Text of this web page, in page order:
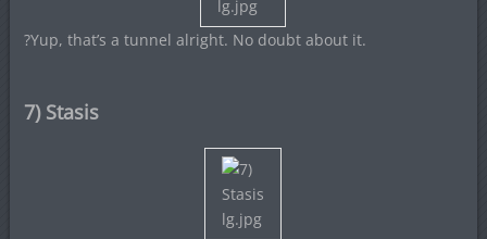
?Yup, that’s a tunnel alright. No doubt about it.
7) Stasis